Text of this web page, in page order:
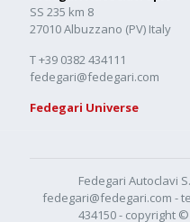
SS 235 km 8
27010 Albuzzano (PV) Italy
T +39 0382 434111
fedegari@fedegari.com
Fedegari Universe
Fedegari Autoclavi
fedegari@fedegari.com -
434150 - copyright ©